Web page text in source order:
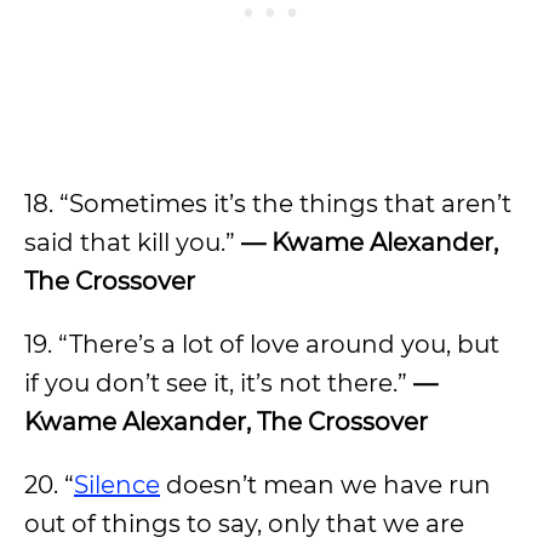
18. “Sometimes it’s the things that aren’t
said that kill you.” — Kwame Alexander,
The Crossover
19. “There’s a lot of love around you, but
if you don’t see it, it’s not there.” —
Kwame Alexander, The Crossover
20. “Silence doesn’t mean we have run
out of things to say, only that we are